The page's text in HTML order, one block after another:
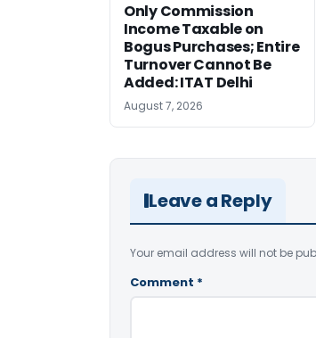
Only Commission
Income Taxable on
Bogus Purchases; Entire
Turnover Cannot Be
Added: ITAT Delhi
August 7, 2026
Leave a Reply
Your email address will not be
Comment *